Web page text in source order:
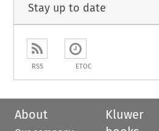
Stay up to date
RSS ETOC
About
Kluwer